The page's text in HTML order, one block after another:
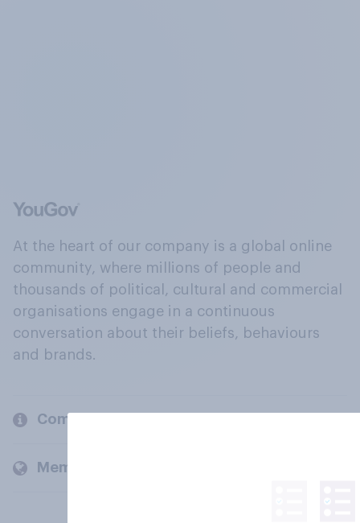
At the heart of our company is a global online
community, where millions of people and
thousands of political, cultural and commercial
organisations engage in a continuous
conversation about their beliefs, behaviours
and brands.
Company
Members and clients